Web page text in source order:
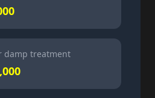
damp treatment